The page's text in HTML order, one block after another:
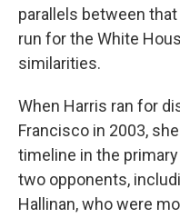
parallels between
run for the White
similarities.
When Harris ran for
Francisco in 2003,
timeline in the
two opponents,
Hallinan, who were